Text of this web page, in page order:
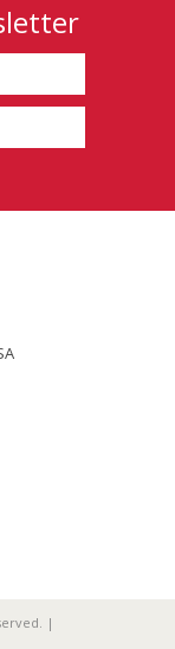
|